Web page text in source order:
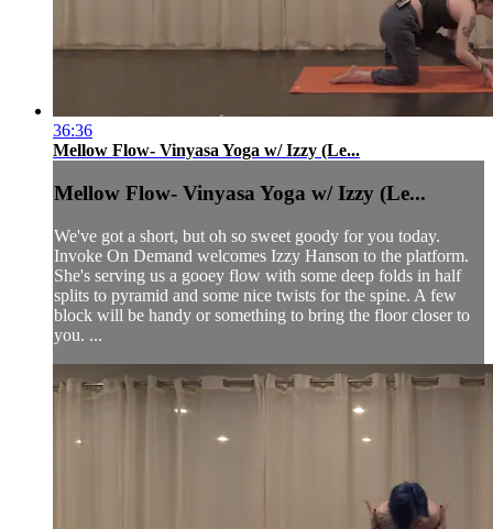
36:36
Mellow Flow- Vinyasa Yoga w/ Izzy (Le...
Mellow Flow- Vinyasa Yoga w/ Izzy (Le...
We've got a short, but oh so sweet goody for you today.
Invoke On Demand welcomes Izzy Hanson to the platform.
She's serving us a gooey flow with some deep folds in half
splits to pyramid and some nice twists for the spine. A few
block will be handy or something to bring the floor closer to
you. ...